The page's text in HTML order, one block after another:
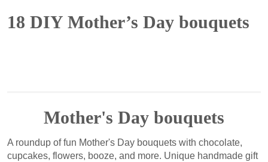
18 DIY Mother’s Day bouquets
Mother's Day bouquets
A roundup of fun Mother's Day bouquets with chocolate,
cupcakes, flowers, booze, and more. Unique handmade gift